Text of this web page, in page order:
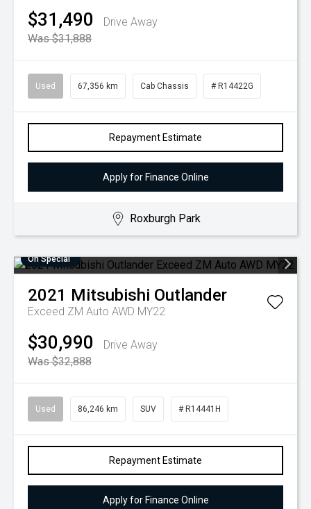
$31,490
Drive Away
Was $31,888
Used 67,356 km Cab Chassis # R14422G
Repayment Estimate
Apply for Finance Online
Roxburgh Park
On Special
2021 Mitsubishi Outlander
Exceed ZM Auto AWD MY22
$30,990
Drive Away
Was $32,888
Used 86,246 km SUV # R14441H
Repayment Estimate
Apply for Finance Online